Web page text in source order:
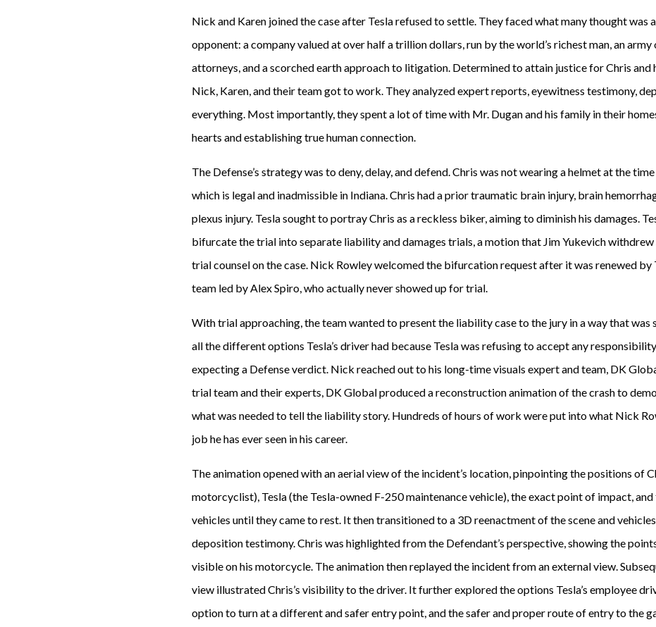
Nick and Karen joined the case after Tesla refused to settle. They faced what many thought was
opponent: a company valued at over half a trillion dollars, run by the world’s richest man, an army
attorneys, and a scorched earth approach to litigation. Determined to attain justice for Chris and
Nick, Karen, and their team got to work. They analyzed expert reports, eyewitness testimony,
everything. Most importantly, they spent a lot of time with Mr. Dugan and his family in their
hearts and establishing true human connection.
The Defense’s strategy was to deny, delay, and defend. Chris was not wearing a helmet at the
which is legal and inadmissible in Indiana. Chris had a prior traumatic brain injury, brain
plexus injury. Tesla sought to portray Chris as a reckless biker, aiming to diminish his damages.
bifurcate the trial into separate liability and damages trials, a motion that Jim Yukevich withdrew
trial counsel on the case. Nick Rowley welcomed the bifurcation request after it was renewed by
team led by Alex Spiro, who actually never showed up for trial.
With trial approaching, the team wanted to present the liability case to the jury in a way that was
all the different options Tesla’s driver had because Tesla was refusing to accept any
expecting a Defense verdict. Nick reached out to his long-time visuals expert and team, DK
trial team and their experts, DK Global produced a reconstruction animation of the crash to
what was needed to tell the liability story. Hundreds of hours of work were put into what Nick
job he has ever seen in his career.
The animation opened with an aerial view of the incident’s location, pinpointing the positions of
motorcyclist), Tesla (the Tesla-owned F-250 maintenance vehicle), the exact point of impact,
vehicles until they came to rest. It then transitioned to a 3D reenactment of the scene and
deposition testimony. Chris was highlighted from the Defendant’s perspective, showing the
visible on his motorcycle. The animation then replayed the incident from an external view.
view illustrated Chris’s visibility to the driver. It further explored the options Tesla’s employee
option to turn at a different and safer entry point, and the safer and proper route of entry to the